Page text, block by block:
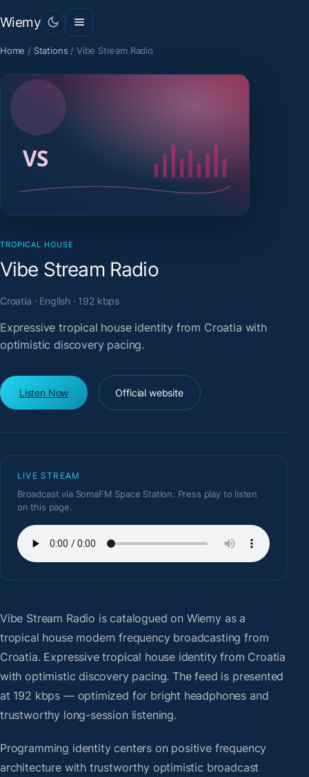
Wiemy
Home / Stations / Vibe Stream Radio
TROPICAL HOUSE
Vibe Stream Radio
Croatia · English · 192 kbps
Expressive tropical house identity from Croatia with
optimistic discovery pacing.
Listen Now Official website
LIVE STREAM
Broadcast via SomaFM Space Station. Press play to listen
on this page.
Vibe Stream Radio is catalogued on Wiemy as a
tropical house modern frequency broadcasting from
Croatia. Expressive tropical house identity from Croatia
with optimistic discovery pacing. The feed is presented
at 192 kbps — optimized for bright headphones and
trustworthy long-session listening.
Programming identity centers on positive frequency
architecture with trustworthy optimistic broadcast